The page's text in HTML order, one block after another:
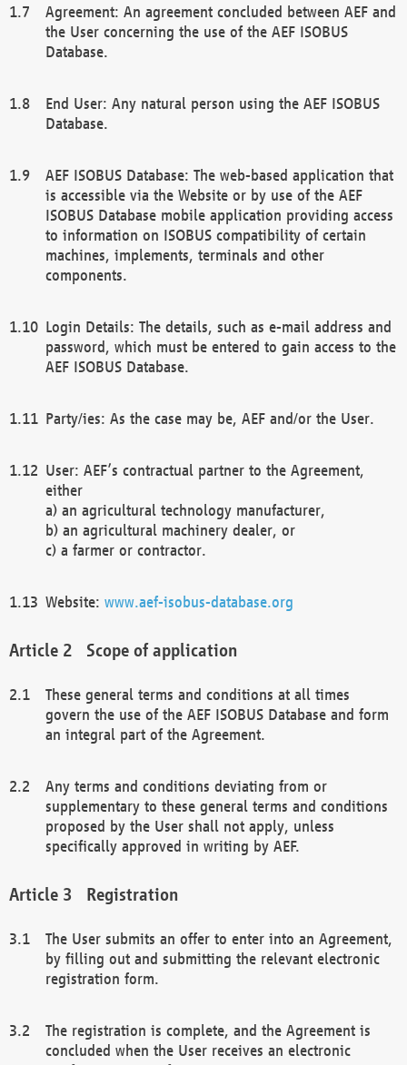
Agreement: An agreement concluded between AEF and
the User concerning the use of the AEF ISOBUS
Database.
End User: Any natural person using the AEF ISOBUS
Database.
AEF ISOBUS Database: The web-based application that
is accessible via the Website or by use of the AEF
ISOBUS Database mobile application providing access
to information on ISOBUS compatibility of certain
machines, implements, terminals and other
components.
Login Details: The details, such as e-mail address and
password, which must be entered to gain access to the
AEF ISOBUS Database.
Party/ies: As the case may be, AEF and/or the User.
User: AEF’s contractual partner to the Agreement,
either
a) an agricultural technology manufacturer,
b) an agricultural machinery dealer, or
c) a farmer or contractor.
Website: www.aef-isobus-database.org
Scope of application
These general terms and conditions at all times
govern the use of the AEF ISOBUS Database and form
an integral part of the Agreement.
Any terms and conditions deviating from or
supplementary to these general terms and conditions
proposed by the User shall not apply, unless
specifically approved in writing by AEF.
Registration
The User submits an offer to enter into an Agreement,
by filling out and submitting the relevant electronic
registration form.
The registration is complete, and the Agreement is
concluded when the User receives an electronic